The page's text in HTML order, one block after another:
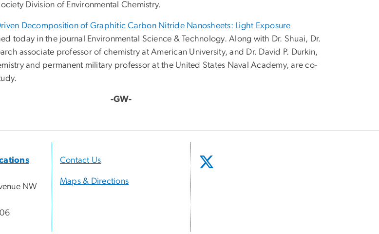
Division of Environmental Chemistry.
Decomposition of Graphitic Carbon Nitride Nanosheets: Light Exposure
today in the journal Environmental Science & Technology. Along with Dr. Shuai, Dr.
associate professor of chemistry at American University, and Dr. David P. Durkin,
and permanent military professor at the United States Naval Academy, are co-
-GW-
NW
Contact Us
Maps & Directions